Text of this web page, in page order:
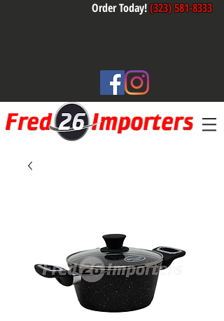
Order Today!(323) 581-8333